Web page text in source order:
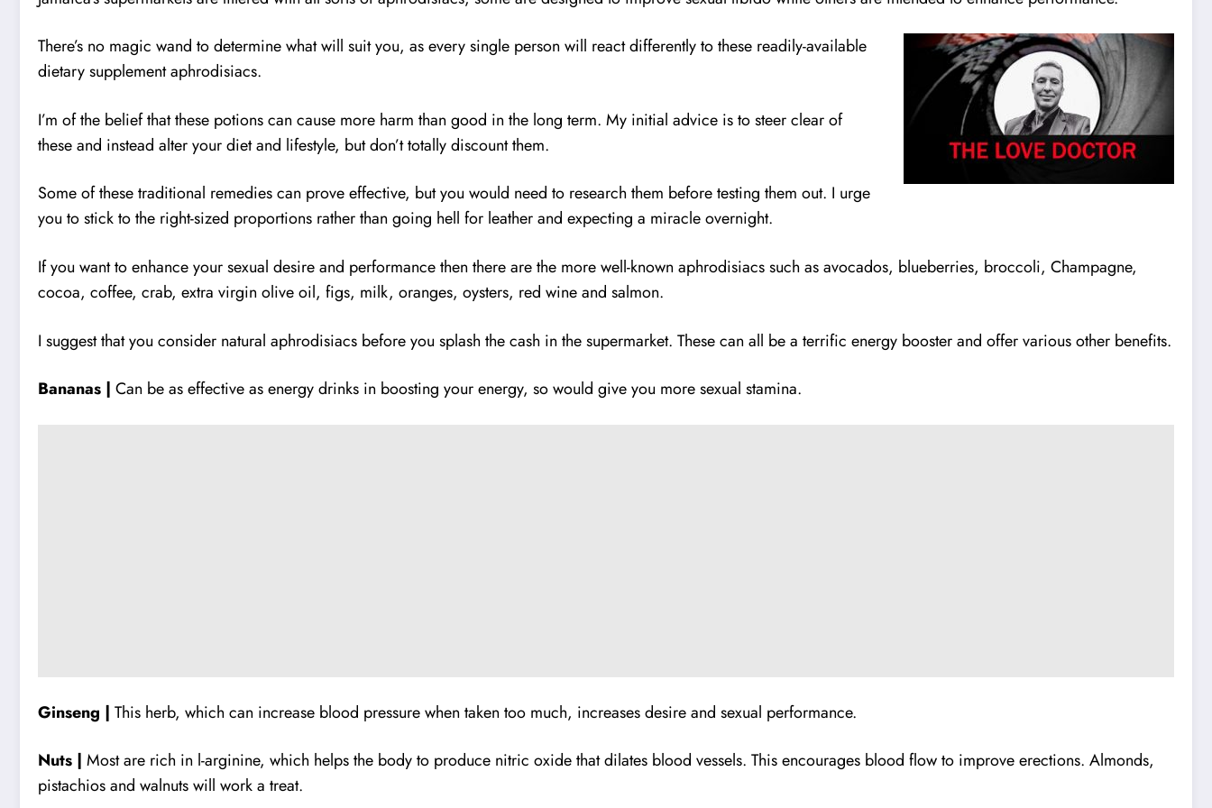
There’s no magic wand to determine what will suit you, as every single person will react differently to these readily-available
dietary supplement aphrodisiacs.
I’m of the belief that these potions can cause more harm than good in the long term. My initial advice is to steer clear of
these and instead alter your diet and lifestyle, but don’t totally discount them.
Some of these traditional remedies can prove effective, but you would need to research them before testing them out. I urge
you to stick to the right-sized proportions rather than going hell for leather and expecting a miracle overnight.
If you want to enhance your sexual desire and performance then there are the more well-known aphrodisiacs such as avocados, blueberries, broccoli, Champagne,
cocoa, coffee, crab, extra virgin olive oil, figs, milk, oranges, oysters, red wine and salmon.
I suggest that you consider natural aphrodisiacs before you splash the cash in the supermarket. These can all be a terrific energy booster and offer various other benefits.
Bananas | Can be as effective as energy drinks in boosting your energy, so would give you more sexual stamina.
Ginseng | This herb, which can increase blood pressure when taken too much, increases desire and sexual performance.
Nuts | Most are rich in l-arginine, which helps the body to produce nitric oxide that dilates blood vessels. This encourages blood flow to improve erections. Almonds,
pistachios and walnuts will work a treat.